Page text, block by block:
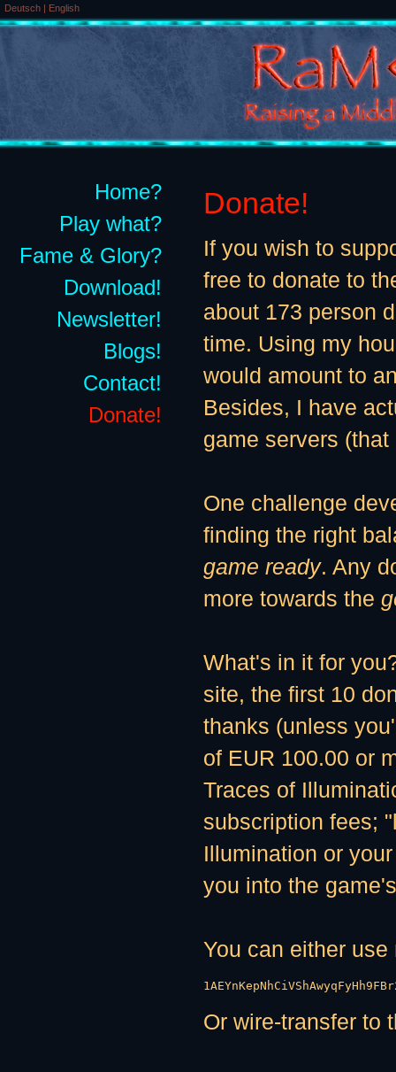
Deutsch | English
Home?
Play what?
Fame & Glory?
Download!
Newsletter!
Blogs!
Contact!
Donate!
Donate!
If you wish to
free to donate to
about 173 person
time. Using my
would amount to
Besides, I have
game servers
One challenge
finding the right
game ready. Any
more towards the
What's in it for
site, the first 10
thanks (unless
of EUR 100.00 or
Traces of
subscription fees;
Illumination or
you into the
You can either
Or wire-transfer to